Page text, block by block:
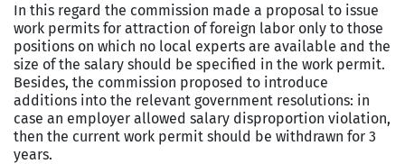
In this regard the commission made a proposal to issue
work permits for attraction of foreign labor only to those
positions on which no local experts are available and the
size of the salary should be specified in the work permit.
Besides, the commission proposed to introduce
additions into the relevant government resolutions: in
case an employer allowed salary disproportion violation,
then the current work permit should be withdrawn for 3
years.